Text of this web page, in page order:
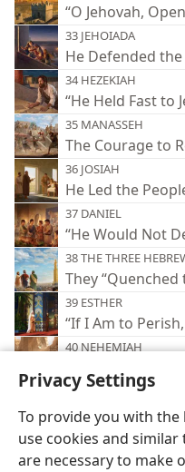
Privacy Settings
To provide you with the
use cookies and
are necessary to make
“O Jehovah,
33 JEHOIADA
He Defended
34 HEZEKIAH
“He Held Fast to
35 MANASSEH
The Courage to
36 JOSIAH
He Led the
37 DANIEL
“He Would Not
38 THE THREE
They “Quenched
39 ESTHER
“If I Am to
40 NEHEMIAH